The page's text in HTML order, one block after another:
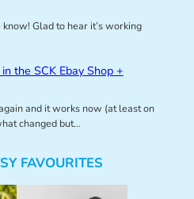
Glad to hear it’s working
the SCK Ebay Shop +
and it works now (at least on
changed but…
FAVOURITES